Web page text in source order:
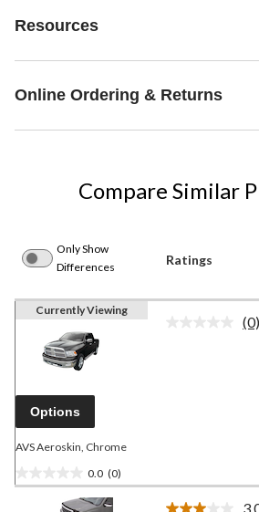
Resources
Online Ordering & Returns
Compare Similar
Only Show
Differences
Ratings
Currently Viewing
Options
AVS Aeroskin, Chrome
0.0 (0)
0.0
No
(0)